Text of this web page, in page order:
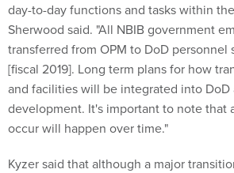
day-to-day functions and tasks within
Sherwood said. "All NBIB government
transferred from OPM to DoD personnel
[fiscal 2019]. Long term plans for how
and facilities will be integrated into DoD
development. It's important to note that
occur will happen over time."
Kyzer said that although a major